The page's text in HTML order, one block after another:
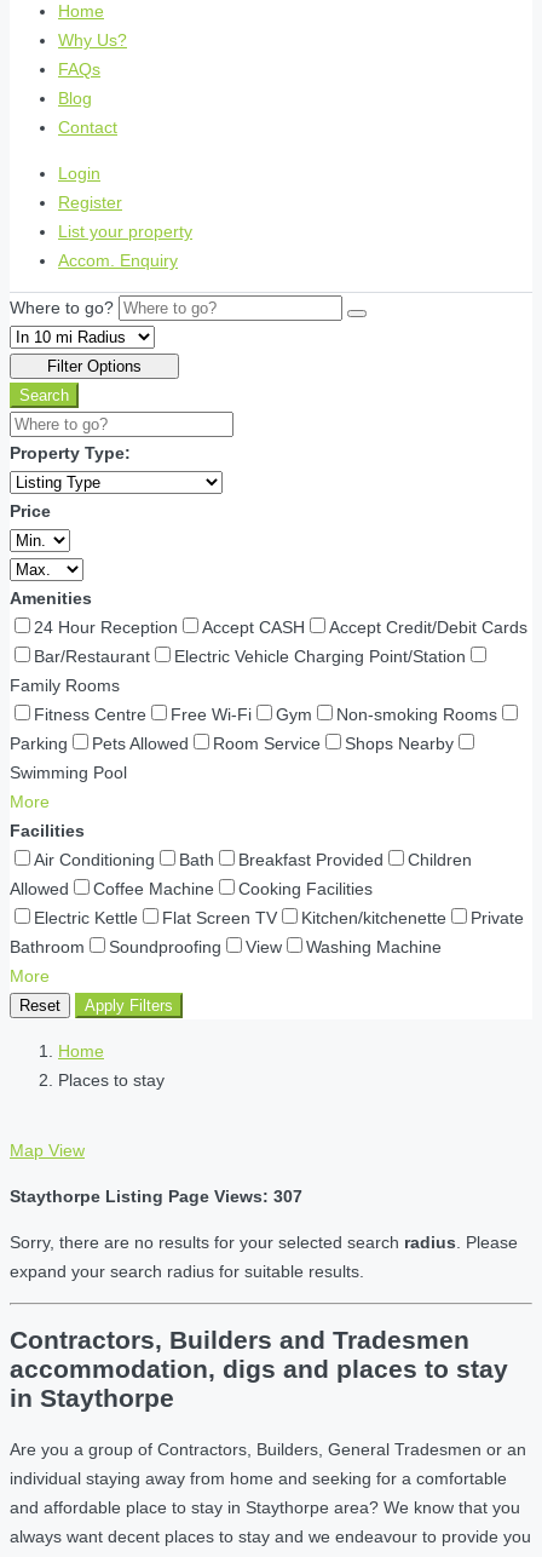
Home
Why Us?
FAQs
Blog
Contact
Login
Register
List your property
Accom. Enquiry
Where to go?
Filter Options
Search
Property Type:
Price
Amenities
24 Hour Reception
Accept CASH
Accept Credit/Debit Cards
Bar/Restaurant
Electric Vehicle Charging Point/Station
Family Rooms
Fitness Centre
Free Wi-Fi Gym
Non-smoking Rooms
Parking
Pets Allowed Room Service
Shops Nearby
Swimming Pool
More
Facilities
Air Conditioning
Bath Breakfast Provided
Children
Allowed
Coffee Machine
Cooking Facilities
Electric Kettle
Flat Screen TV Kitchen/kitchenette
Private
Bathroom
Soundproofing View
Washing Machine
More
Reset Apply Filters
Home
Places to stay
Map View
Staythorpe Listing Page Views: 307
Sorry, there are no results for your selected search radius . Please
expand your search radius for suitable results.
Contractors, Builders and Tradesmen
accommodation, digs and places to stay
in Staythorpe
Are you a group of Contractors, Builders, General Tradesmen or an
individual staying away from home and seeking for a comfortable
and affordable place to stay in Staythorpe area? We know that you
always want decent places to stay and we endeavour to provide you